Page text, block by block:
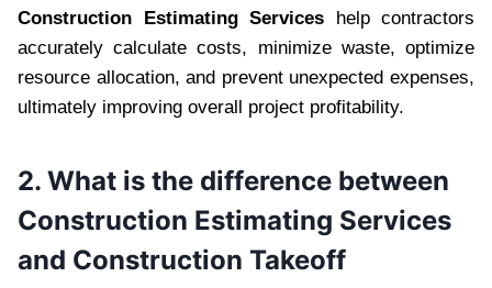
Construction Estimating Services help contractors
accurately calculate costs, minimize waste, optimize
resource allocation, and prevent unexpected expenses,
ultimately improving overall project profitability.
2. What is the difference between
Construction Estimating Services
and Construction Takeoff